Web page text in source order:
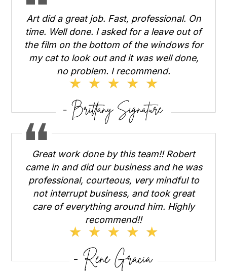
Art did a great job. Fast, professional. On
time. Well done. I asked for a leave out of
the film on the bottom of the windows for
my cat to look out and it was well done,
no problem. I recommend.
Great work done by this team!! Robert
came in and did our business and he was
professional, courteous, very mindful to
not interrupt business, and took great
care of everything around him. Highly
recommend!!